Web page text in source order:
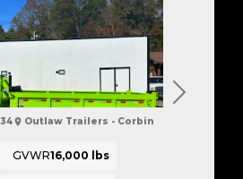
Next
Outlaw Trailers - Corbin
GVWR16,000 lbs